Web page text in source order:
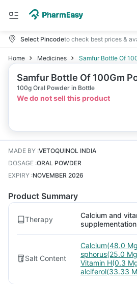
Select Pincodeto check best prices &
Home Medicines Samfur Bottle Of
Samfur Bottle Of 100Gm
100g Oral Powder in Bottle
We do not sell this product
MADE BY :VETOQUINOL INDIA
DOSAGE :ORAL POWDER
EXPIRY :NOVEMBER 2026
Product Summary
Therapy
Calcium and
supplementation
Salt Content
Calcium(48.0
sphorus(25.0
Vitamin H(0.3
alciferol(33.33